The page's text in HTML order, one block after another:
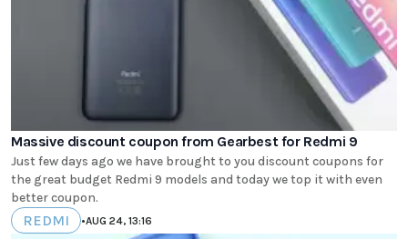
Massive discount coupon from Gearbest for Redmi 9
Just few days ago we have brought to you discount coupons for
the great budget Redmi 9 models and today we top it with even
better coupon.
REDMI •AUG 24, 13:16